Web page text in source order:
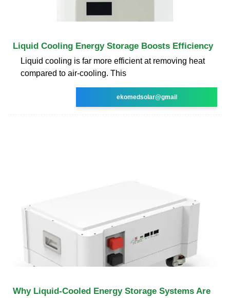
Liquid Cooling Energy Storage Boosts Efficiency
Liquid cooling is far more efficient at removing heat
compared to air-cooling. This
ekomedsolar@gmail
Why Liquid-Cooled Energy Storage Systems Are